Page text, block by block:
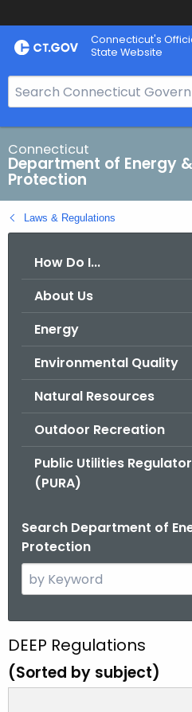
Skip
to
Connecticut's
State Website
e
a
r
c
h
B
a
Connecticut
Department of Energy
Protection
Laws & Regulations
How Do I...
About Us
Energy
Environmental Quality
Natural Resources
Outdoor Recreation
Public Utilities
(PURA)
Search Department of
Protection
e
c
h
t
D
E
DEEP Regulations
(Sorted by subject)